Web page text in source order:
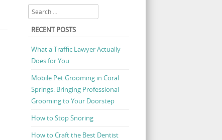
Search
RECENT POSTS
What a Traffic Lawyer Actually
Does for You
Mobile Pet Grooming in Coral
Springs: Bringing Professional
Grooming to Your Doorstep
How to Stop Snoring
How to Craft the Best Dentist